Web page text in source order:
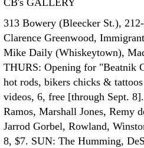
CB's GALLERY
313 Bowery (Bleecker St.),
Clarence Greenwood,
Mike Daily (Whiskeytown),
THURS: Opening for "Beatnik
hot rods, bikers chicks &
videos, 6, free [through Sept.
Ramos, Marshall Jones, Remy
Jarrod Gorbel, Rowland,
8, $7. SUN: The Humming,